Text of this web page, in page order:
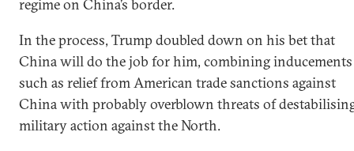
regime on China’s border.
In the process, Trump doubled down on his bet that
China will do the job for him, combining inducements
such as relief from American trade sanctions against
China with probably overblown threats of
military action against the North.